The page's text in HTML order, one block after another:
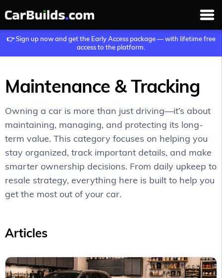
👉 Sign up now and get the Early Access package — with lifetime free
access to the platform.
Maintenance & Tracking
Owning a car is more than just driving—it’s about
maintaining, managing, and protecting its long-
term value. This category focuses on helping you
stay organized, track important details, and make
smarter ownership decisions. From daily upkeep to
resale strategy, everything here is built to help you
get the most out of your car.
Articles